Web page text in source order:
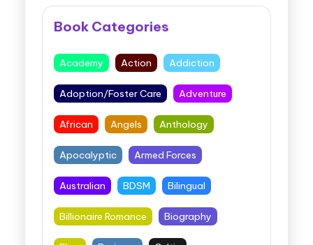
Book Categories
Academy Action Addiction
Adoption/Foster Care Adventure
African Angels Anthology
Apocalyptic Armed Forces
Australian BDSM Bilingual
Billionaire Romance Biography